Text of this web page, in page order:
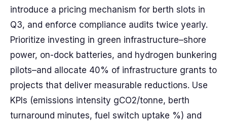
introduce a pricing mechanism for berth slots in
Q3, and enforce compliance audits twice yearly.
Prioritize investing in green infrastructure–shore
power, on-dock batteries, and hydrogen bunkering
pilots–and allocate 40% of infrastructure grants to
projects that deliver measurable reductions. Use
KPIs (emissions intensity gCO2/tonne, berth
turnaround minutes, fuel switch uptake %) and